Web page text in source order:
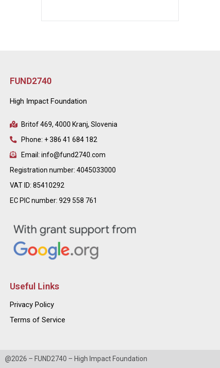
FUND2740
High Impact Foundation
Britof 469, 4000 Kranj, Slovenia
Phone: + 386 41 684 182
Email: info@fund2740.com
Registration number: 4045033000
VAT ID: 85410292
EC PIC number: 929 558 761
Useful Links
Privacy Policy
Terms of Service
@2026 – FUND2740 – High Impact Foundation